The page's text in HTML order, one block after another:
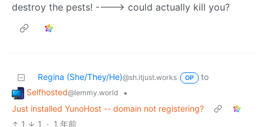
destroy the pests! ----> could actually kill you?
Regina (She/They/He)@sh.itjust.works OP
to
Selfhosted@lemmy.world
•
Just installed YunoHost -- domain not registering?
1
1 · 1 年前